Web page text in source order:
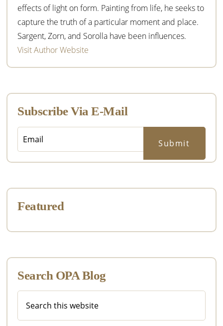
effects of light on form. Painting from life, he seeks to
capture the truth of a particular moment and place.
Sargent, Zorn, and Sorolla have been influences.
Visit Author Website
Subscribe Via E-Mail
Featured
Search OPA Blog
this